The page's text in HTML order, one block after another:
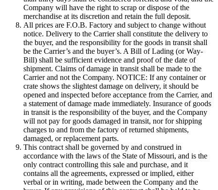
Company will have the right to scrap or dispose of the
merchandise at its discretion and retain the full deposit.
All prices are F.O.B. Factory and subject to change without
notice. Delivery to the Carrier shall constitute the delivery to
the buyer, and the responsibility for the goods in transit shall
be the Carrier’s and the buyer’s. A Bill of Lading (or Way-
Bill) shall be sufficient evidence and proof of the date of
shipment. Claims of damage in transit shall be made to the
Carrier and not the Company. NOTICE: If any container or
crate shows the slightest damage on delivery, it should be
opened and inspected before acceptance from the Carrier, and
a statement of damage made immediately. Insurance of goods
in transit is the responsibility of the buyer, and the Company
will not pay for goods damaged in transit, nor for shipping
charges to and from the factory of returned shipments,
damaged, or replacement parts.
This contract shall be governed by and construed in
accordance with the laws of the State of Missouri, and is the
only contract controlling this sale and purchase, and it
contains all the agreements, expressed or implied, either
verbal or in writing, made between the Company and the